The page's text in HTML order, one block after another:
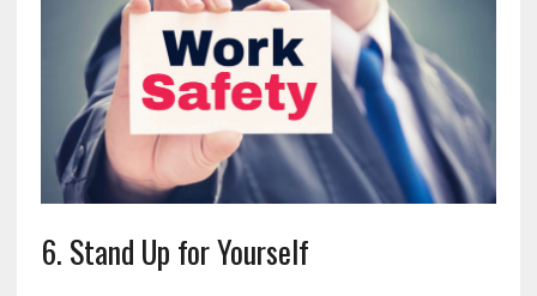
6. Stand Up for Yourself